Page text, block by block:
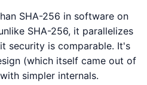
SHA-256 in software on
SHA-256, it parallelizes
security is comparable. It's
(which itself came out of
simpler internals.